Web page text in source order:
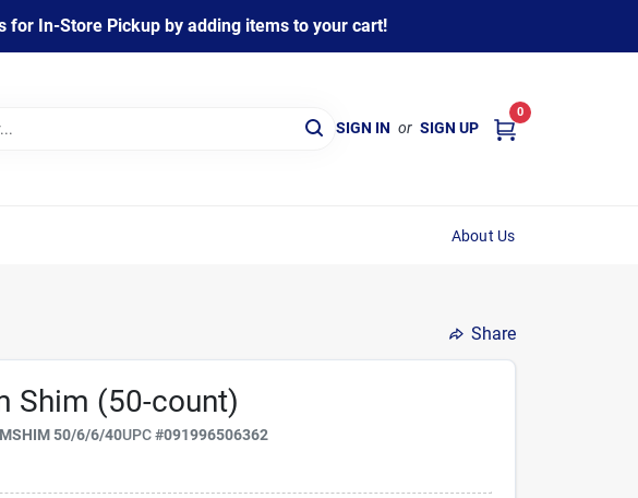
for In-Store Pickup by adding items to your cart!
SIGN IN or SIGN UP
0
About Us
Share
Shim (50-count)
50/6/6/40UPC#091996506362